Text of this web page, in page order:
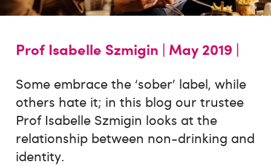
Prof Isabelle Szmigin | May 2019 |
Some embrace the ‘sober’ label, while
others hate it; in this blog our trustee
Prof Isabelle Szmigin looks at the
relationship between non-drinking and
identity.